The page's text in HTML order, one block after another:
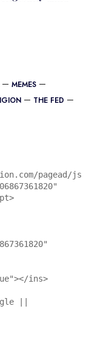
MEMES
THE FED
pagead/js